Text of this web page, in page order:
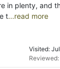
in plenty, and
t...read more
Visited: